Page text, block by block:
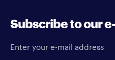
Subscribe to our